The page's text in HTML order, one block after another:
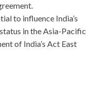
to influence India’s
in the Asia-Pacific
of India’s Act East